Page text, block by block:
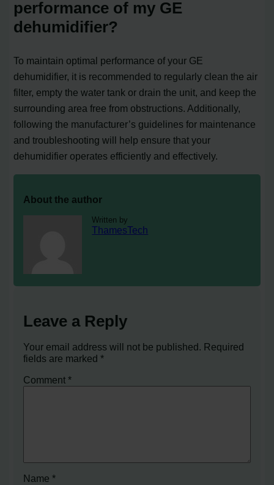
performance of my GE
dehumidifier?
To maintain optimal performance of your GE
dehumidifier, it is recommended to regularly clean the air
filter, empty the water tank or drain the unit, and keep the
surrounding area free from obstructions. Additionally,
following the manufacturer’s guidelines for maintenance
and troubleshooting will help ensure that your
dehumidifier operates efficiently and effectively.
About the author
Written by
ThamesTech
Leave a Reply
Your email address will not be published. Required
fields are marked*
Comment*
Name*